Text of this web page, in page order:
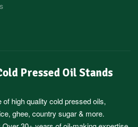
Pressed Oil Stands
of high quality cold pressed oils,
ghee, country sugar & more.